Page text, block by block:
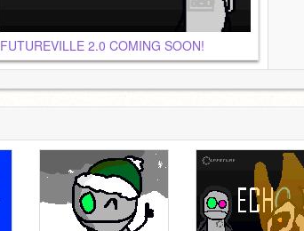
FUTUREVILLE 2.0 COMING SOON!